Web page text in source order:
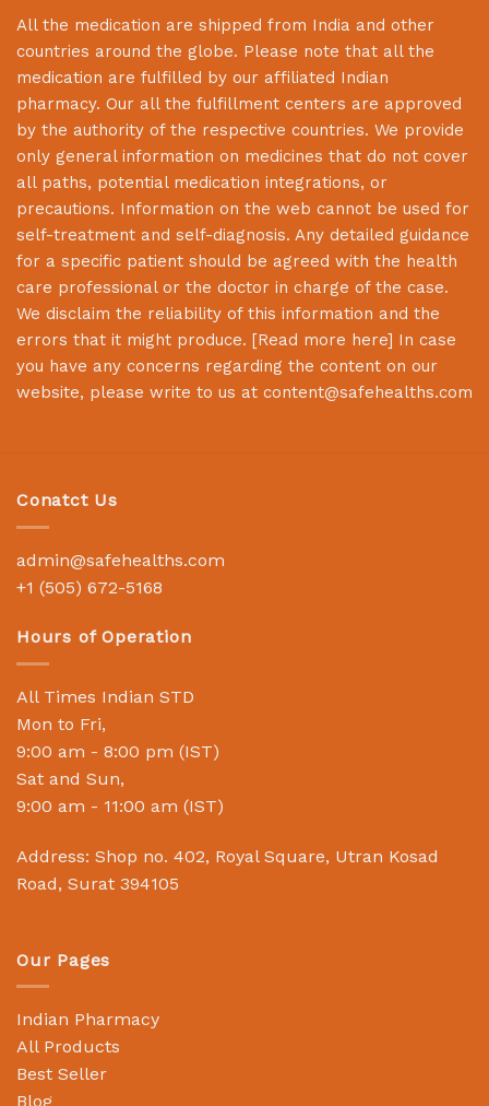
All the medication are shipped from India and other
countries around the globe. Please note that all the
medication are fulfilled by our affiliated Indian
pharmacy. Our all the fulfillment centers are approved
by the authority of the respective countries. We provide
only general information on medicines that do not cover
all paths, potential medication integrations, or
precautions. Information on the web cannot be used for
self-treatment and self-diagnosis. Any detailed guidance
for a specific patient should be agreed with the health
care professional or the doctor in charge of the case.
We disclaim the reliability of this information and the
errors that it might produce. [Read more here] In case
you have any concerns regarding the content on our
website, please write to us at content@safehealths.com
Conatct Us
admin@safehealths.com
+1 (505) 672-5168
Hours of Operation
All Times Indian STD
Mon to Fri,
9:00 am - 8:00 pm (IST)
Sat and Sun,
9:00 am - 11:00 am (IST)
Address: Shop no. 402, Royal Square, Utran Kosad
Road, Surat 394105
Our Pages
Indian Pharmacy
All Products
Best Seller
Blog